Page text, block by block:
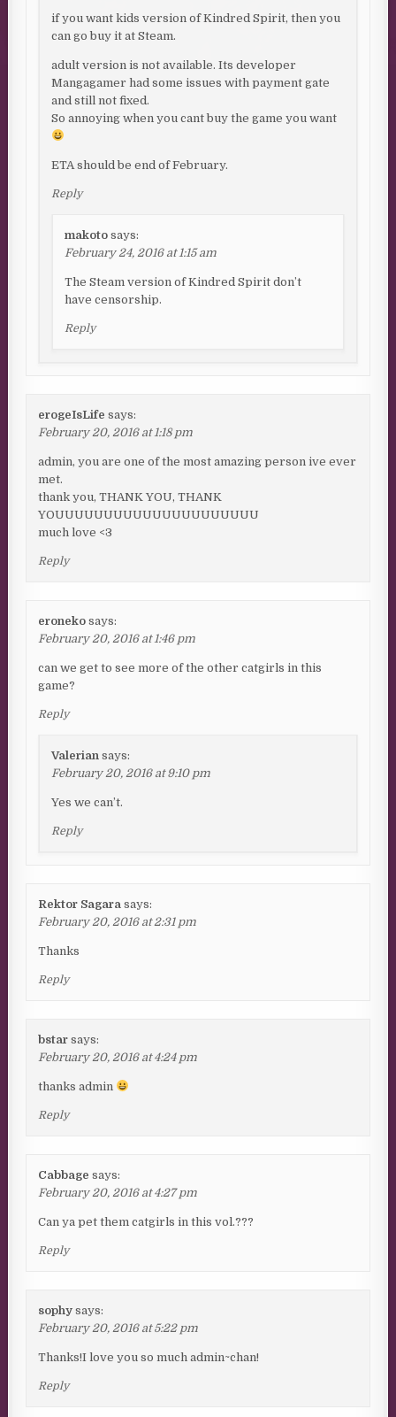
if you want kids version of Kindred Spirit, then you
can go buy it at Steam.
adult version is not available. Its developer
Mangagamer had some issues with payment gate
and still not fixed.
So annoying when you cant buy the game you want
ETA should be end of February.
Reply
makoto says:
February 24, 2016 at 1:15 am
The Steam version of Kindred Spirit don’t
have censorship.
Reply
erogeIsLife says:
February 20, 2016 at 1:18 pm
admin, you are one of the most amazing person ive ever
met.
thank you, THANK YOU, THANK
YOUUUUUUUUUUUUUUUUUUUUU
much love <3
Reply
eroneko says:
February 20, 2016 at 1:46 pm
can we get to see more of the other catgirls in this
game?
Reply
Valerian says:
February 20, 2016 at 9:10 pm
Yes we can’t.
Reply
Rektor Sagara says:
February 20, 2016 at 2:31 pm
Thanks
Reply
bstar says:
February 20, 2016 at 4:24 pm
thanks admin
Reply
Cabbage says:
February 20, 2016 at 4:27 pm
Can ya pet them catgirls in this vol.???
Reply
sophy says:
February 20, 2016 at 5:22 pm
Thanks!I love you so much admin~chan!
Reply